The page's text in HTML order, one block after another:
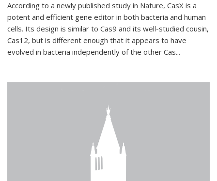
According to a newly published study in Nature, CasX is a
potent and efficient gene editor in both bacteria and human
cells. Its design is similar to Cas9 and its well-studied cousin,
Cas12, but is different enough that it appears to have
evolved in bacteria independently of the other Cas...